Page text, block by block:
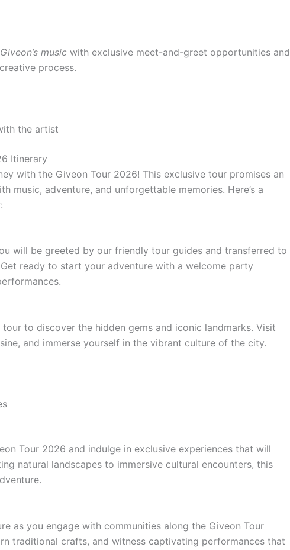
Giveon’s music with exclusive meet-and-greet opportunities and
process.
the artist
Itinerary
with the Giveon Tour 2026! This exclusive tour promises an
music, adventure, and unforgettable memories. Here’s a
will be greeted by our friendly tour guides and transferred to
ready to start your adventure with a welcome party
to discover the hidden gems and iconic landmarks. Visit
and immerse yourself in the vibrant culture of the city.
Tour 2026 and indulge in exclusive experiences that will
natural landscapes to immersive cultural encounters, this
as you engage with communities along the Giveon Tour
traditional crafts, and witness captivating performances that